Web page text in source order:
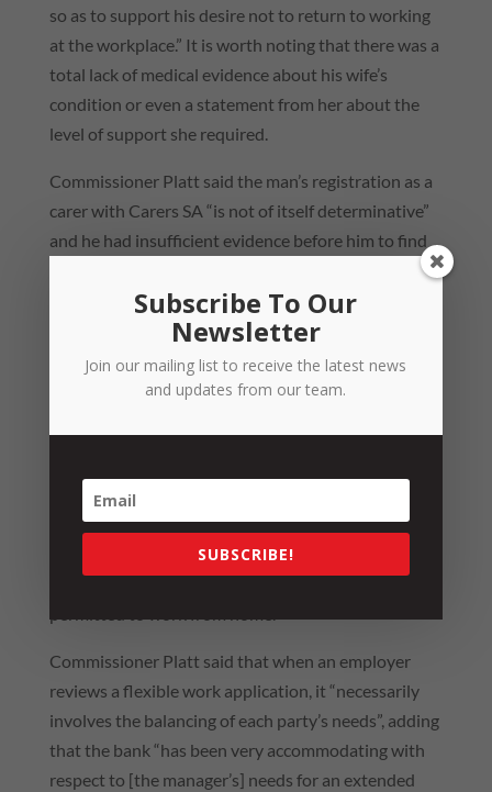
so as to support his desire not to return to working
at the workplace.” It is worth noting that there was a
total lack of medical evidence about his wife’s
condition or even a statement from her about the
level of support she required.
Commissioner Platt said the man’s registration as a
carer with Carers SA “is not of itself determinative”
and he had insufficient evidence before him to find
Recognition Act.
The manager also claimed that he had to be at home
to care for his daughter, who required “uniformity in
her day-to-day routine” after receiving an ADHD
diagnosis, while also being a chronic asthmatic.
provided an “appropriate response” in giving an
undertaking that, when he needed to provide care
and support for his daughter on any given day, he
Commissioner Platt said that when an employer
reviews a flexible work application, it “necessarily
involves the balancing of each party’s needs”, adding
that the bank “has been very accommodating with
respect to [the manager’s] needs for an extended
Subscribe To Our
Newsletter
Join our mailing list to receive the latest news
and updates from our team.
SUBSCRIBE!